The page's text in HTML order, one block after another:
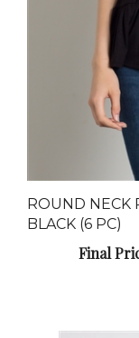
ROUND NECK
BLACK (6 PC)
Final